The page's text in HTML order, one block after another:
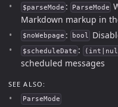
$parseMode : ParseMode
Markdown markup in
$noWebpage : bool
$scheduleDate :
scheduled messages
SEE ALSO:
ParseMode